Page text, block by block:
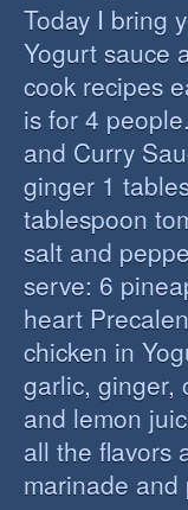
Today I bring
Yogurt sauce
cook recipes
is for 4
and Curry
ginger 1
tablespoon
salt and
serve: 6
heart
chicken in
garlic, ginger,
and lemon
all the flavors
marinade